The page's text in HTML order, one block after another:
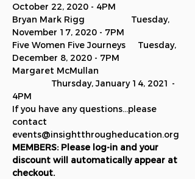
October 22, 2020 - 4PM
Bryan Mark Rigg                   Tuesday,
November 17, 2020 - 7PM
Five Women Five Journeys     Tuesday,
December 8, 2020 - 7PM
Margaret McMullan
Thursday, January 14, 2021 -
4PM
If you have any questions...please
contact
events@insightthrougheducation.org
MEMBERS: Please log-in and your
discount will automatically appear at
checkout.